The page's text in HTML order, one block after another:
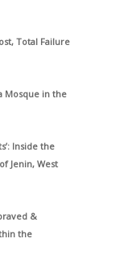
Total Failure
Mosque in the
Inside the
Jenin, West
&
the